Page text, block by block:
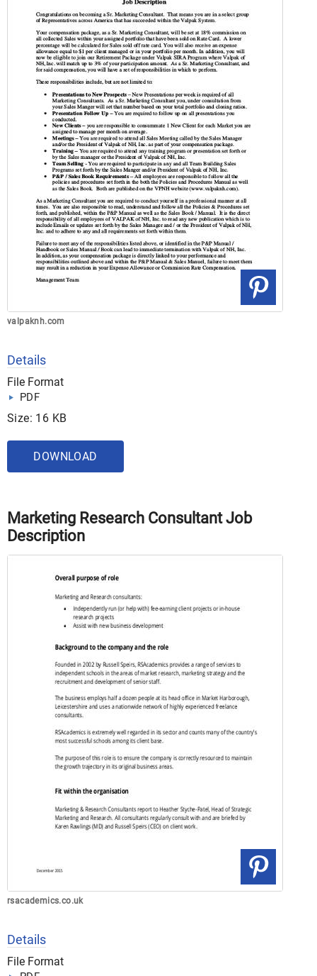
valpaknh.com
Details
File Format
PDF
Size: 16 KB
DOWNLOAD
Marketing Research Consultant Job
Description
rsacademics.co.uk
Details
File Format